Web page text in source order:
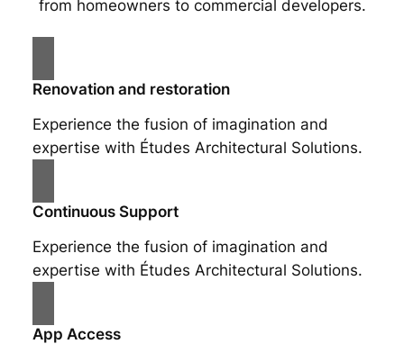
from homeowners to commercial developers.
Renovation and restoration
Experience the fusion of imagination and
expertise with Études Architectural Solutions.
Continuous Support
Experience the fusion of imagination and
expertise with Études Architectural Solutions.
App Access